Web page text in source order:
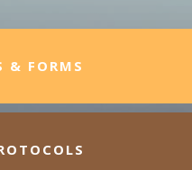
& FORMS